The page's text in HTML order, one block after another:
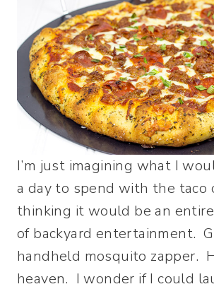
I’m just imagining what I
a day to spend with the taco
thinking it would be an
of backyard entertainment.
handheld mosquito zapper.
heaven. I wonder if I could